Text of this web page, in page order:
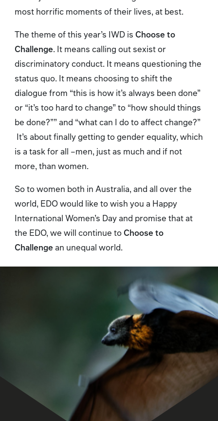
most horrific moments of their lives, at best.
The theme of this year’s IWD is Choose to
Challenge. It means calling out sexist or
discriminatory conduct. It means questioning the
status quo. It means choosing to shift the
dialogue from “this is how it’s always been done”
or “it’s too hard to change” to “how should things
be done?”” and “what can I do to affect change?”
It’s about finally getting to gender equality, which
is a task for all –men, just as much and if not
more, than women.
So to women both in Australia, and all over the
world, EDO would like to wish you a Happy
International Women’s Day and promise that at
the EDO, we will continue toChoose to
Challengean unequal world.